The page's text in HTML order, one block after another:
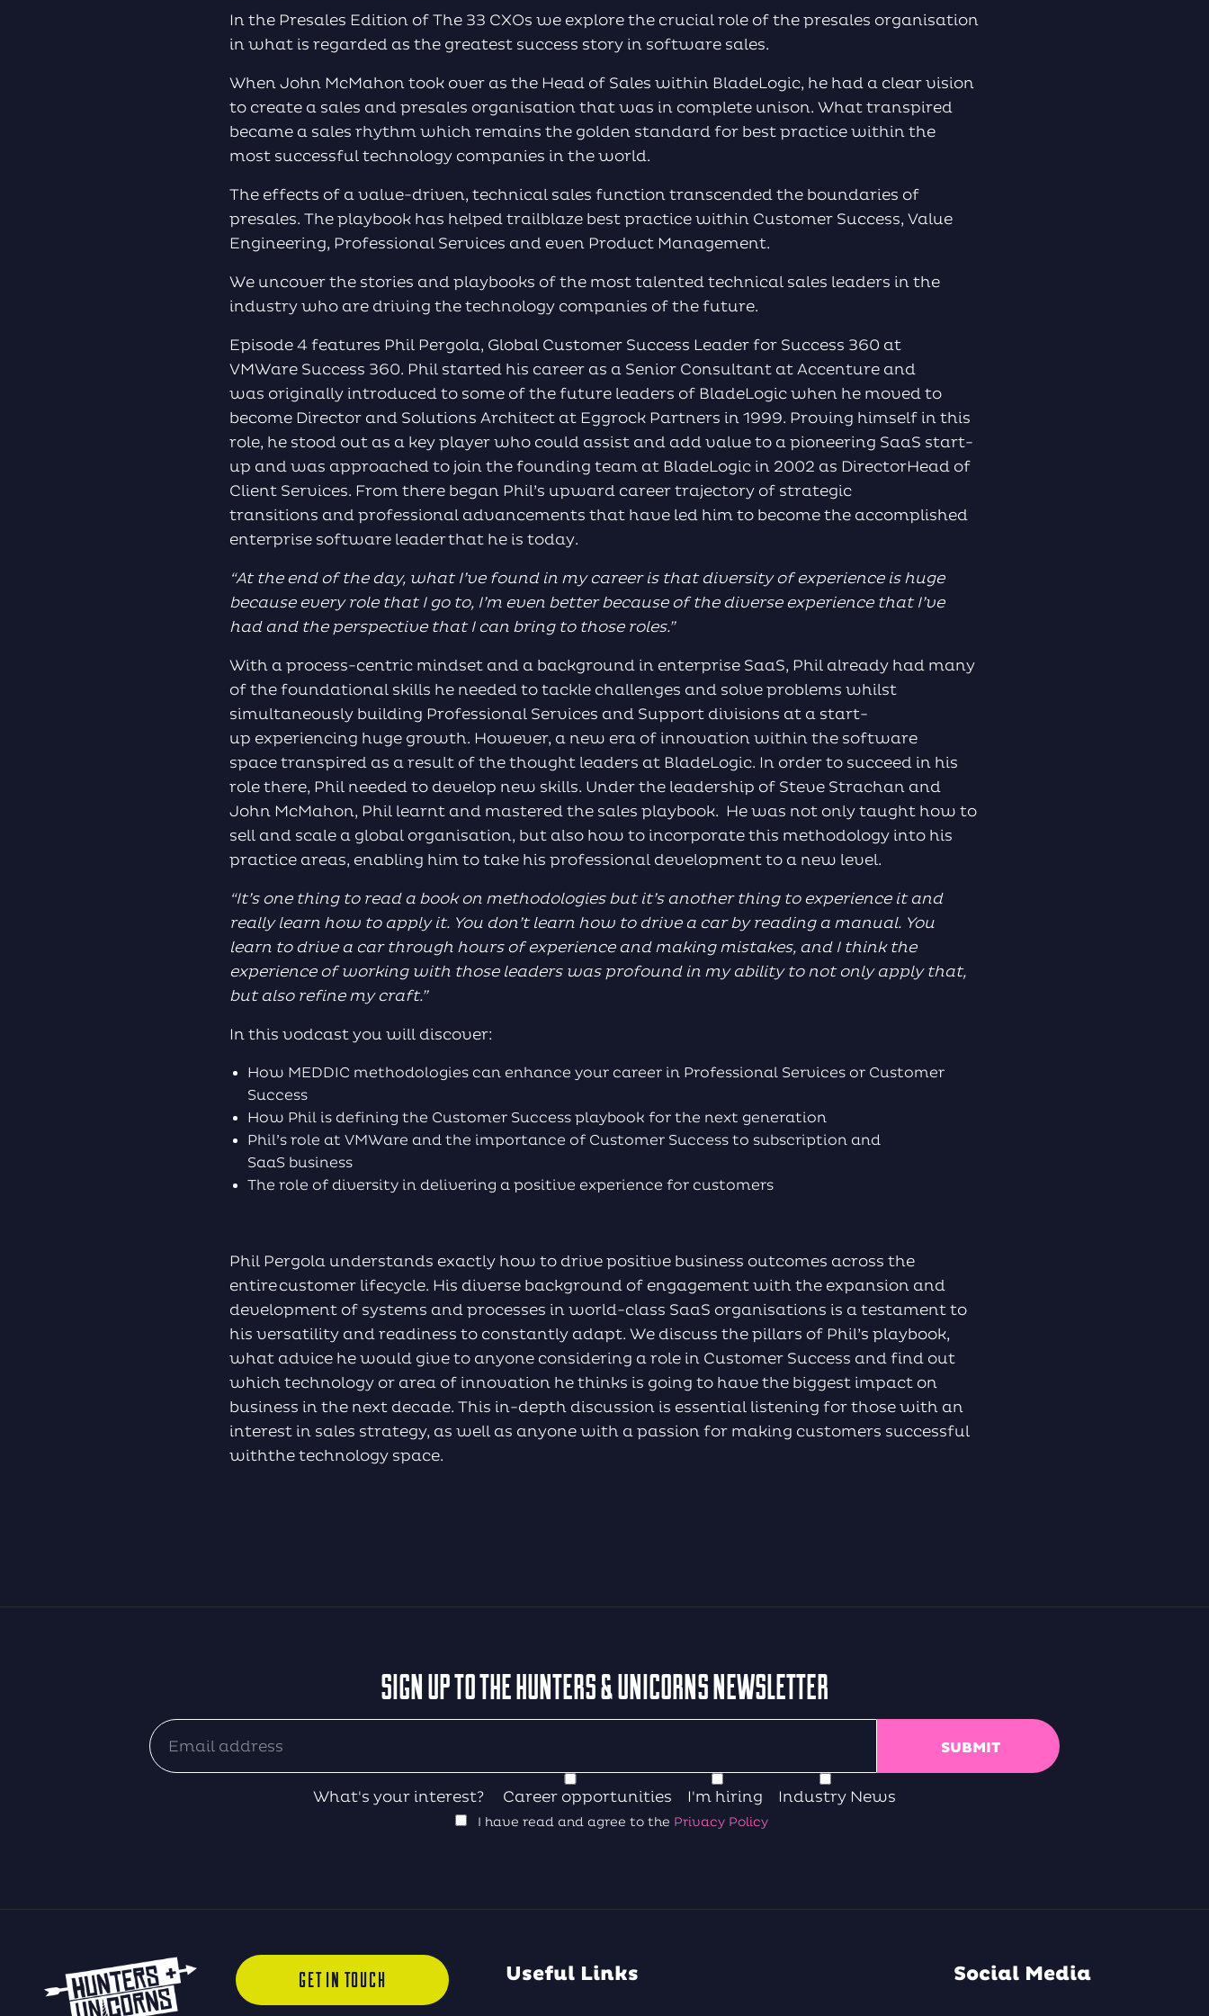
to
decrease
In the Presales Edition of The 33 CXOs we explore the crucial role of the presales organisation
in what is regarded as the greatest success story in software sales.
When John McMahon took over as the Head of Sales within BladeLogic, he had a clear vision
to create a sales and presales organisation that was in complete unison. What transpired
became a sales rhythm which remains the golden standard for best practice within the
most successful technology companies in the world.
The effects of a value-driven, technical sales function transcended the boundaries of
presales. The playbook has helped trailblaze best practice within Customer Success, Value
Engineering, Professional Services and even Product Management.
We uncover the stories and playbooks of the most talented technical sales leaders in the
industry who are driving the technology companies of the future.
Episode 4 features Phil Pergola, Global Customer Success Leader for Success 360 at
VMWare Success 360. Phil started his career as a Senior Consultant at Accenture and
was originally introduced to some of the future leaders of BladeLogic when he moved to
become Director and Solutions Architect at Eggrock Partners in 1999. Proving himself in this
role, he stood out as a key player who could assist and add value to a pioneering SaaS start-
up and was approached to join the founding team at BladeLogic in 2002 as DirectorHead of
Client Services. From there began Phil’s upward career trajectory of strategic
transitions and professional advancements that have led him to become the accomplished
enterprise software leader that he is today.
“At the end of the day, what I’vefound in my career is that diversity of experience is huge
because every role that I go to, I’m even better because of the diverse experience that I’ve
had and the perspective that I can bring to those roles.”
With a process-centric mindset and a background in enterprise SaaS, Phil already had many
of the foundational skills he needed to tackle challenges and solve problems whilst
simultaneously building Professional Services and Support divisions at a start-
up experiencing huge growth. However, a new era of innovation within the software
space transpired as a result of the thought leaders at BladeLogic. In order to succeed in his
role there, Phil needed to develop new skills. Under the leadership of Steve Strachan and
John McMahon, Phil learnt and mastered the sales playbook. He was not only taught how to
sell and scale a global organisation, but also how to incorporate this methodology into his
practice areas, enabling him to take his professional development to a new level.
“It’s one thing to read a book on methodologies but it’s another thing to experience it and
really learn how to apply it. You don’t learn how to drive a car by reading a manual. You
learn to drive a car through hours of experience and making mistakes, and I think the
experience of working with those leaders was profound in my ability to not only apply that,
but also refine my craft.”
In this vodcast you will discover:
How MEDDIC methodologies can enhance your career in Professional Services or Customer
Success
How Phil is defining the Customer Success playbook for the next generation
Phil’s role at VMWare and the importance of Customer Success to subscription and
SaaS business
The role of diversity in delivering a positive experience for customers
Phil Pergola understands exactly how to drive positive business outcomes across the
entire customer lifecycle. His diverse background of engagement with the expansion and
development of systems and processes in world-class SaaS organisations is a testament to
his versatility and readiness to constantly adapt. We discuss the pillars of Phil’s playbook,
what advice he would give to anyone considering a role in Customer Success and find out
which technology or area of innovation he thinks is going to have the biggest impact on
business in the next decade. This in-depth discussion is essential listening for those with an
interest in sales strategy, as well as anyone with a passion for making customers successful
withthe technology space.
SIGN UP TO THE HUNTERS & UNICORNS NEWSLETTER
What's your interest? Career opportunities I'm hiring Industry News
I have read and agree to the Privacy Policy
GET IN TOUCH Useful Links Social Media